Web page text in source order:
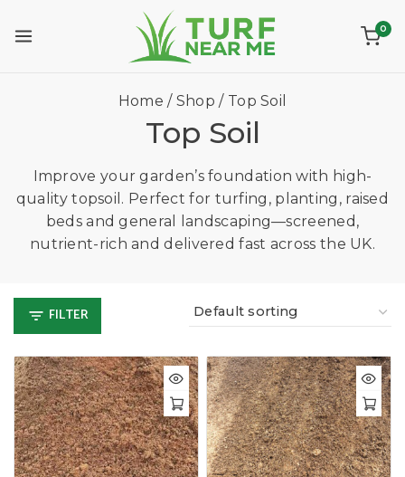
0
Home / Shop / Top Soil
Top Soil
Improve your garden’s foundation with high-
quality topsoil. Perfect for turfing, planting, raised
beds and general landscaping—screened,
nutrient-rich and delivered fast across the UK.
FILTER